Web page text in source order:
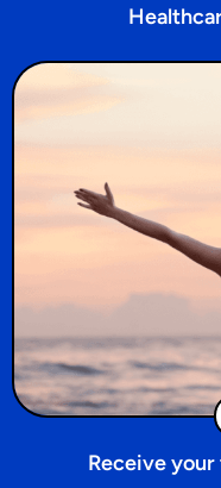
Receive